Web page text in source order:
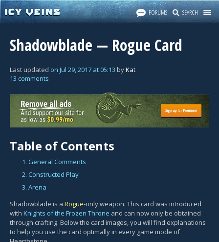
FORUMS SEARCH
Shadowblade — Rogue Card
Last updated on Jul 29, 2017 at 05:13 byKat
13 comments
Table of Contents
1. General Comments
2. Constructed Play
3. Arena
Shadowblade is a Rogue-only weapon. This card was introduced
with Knights of the Frozen Throne and can now only be obtained
through crafting. Below the card images, you will find explanations
to help you use the card optimally in every game mode of